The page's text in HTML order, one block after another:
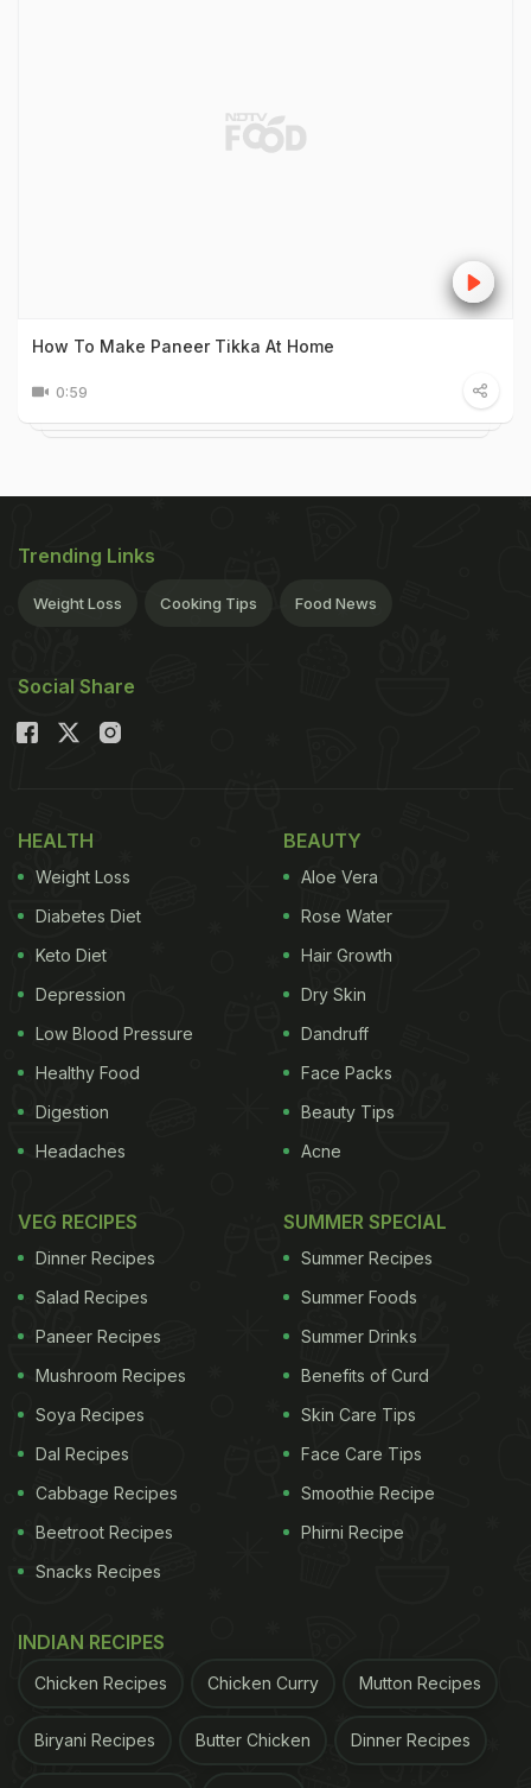
How To Make Paneer Tikka At Home
0:59
Trending Links
Weight Loss Cooking Tips Food News
Social Share
HEALTH
Weight Loss
Diabetes Diet
Keto Diet
Depression
Low Blood Pressure
Healthy Food
Digestion
Headaches
BEAUTY
Aloe Vera
Rose Water
Hair Growth
Dry Skin
Dandruff
Face Packs
Beauty Tips
Acne
VEG RECIPES
Dinner Recipes
Salad Recipes
Paneer Recipes
Mushroom Recipes
Soya Recipes
Dal Recipes
Cabbage Recipes
Beetroot Recipes
Snacks Recipes
SUMMER SPECIAL
Summer Recipes
Summer Foods
Summer Drinks
Benefits of Curd
Skin Care Tips
Face Care Tips
Smoothie Recipe
Phirni Recipe
INDIAN RECIPES
Chicken Recipes Chicken Curry Mutton Recipes
Biryani Recipes Butter Chicken Dinner Recipes